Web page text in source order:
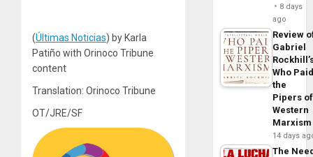
(Últimas Noticias) by Karla
Patiño with Orinoco Tribune
content
Translation: Orinoco Tribune
OT/JRE/SF
8 days
ago
Review
Gabriel
Who
the
Pipers of
Western
Marxism
14 days
The